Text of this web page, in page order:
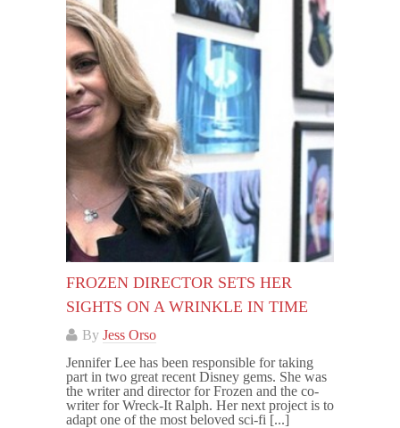
FROZEN DIRECTOR SETS HER
SIGHTS ON A WRINKLE IN TIME
By Jess Orso
Jennifer Lee has been responsible for taking
part in two great recent Disney gems. She was
the writer and director for Frozen and the co-
writer for Wreck-It Ralph. Her next project is to
adapt one of the most beloved sci-fi [...]